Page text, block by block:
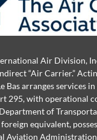
Air Division,
“Air Carrier.”
Bas arranges services
295, with operational
Department of
equivalent,
Aviation Administration